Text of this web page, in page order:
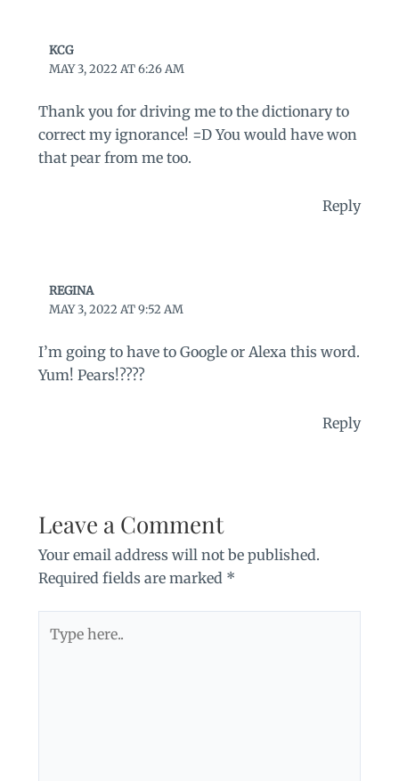
KCG
MAY 3, 2022 AT 6:26 AM
Thank you for driving me to the dictionary to
correct my ignorance! =D You would have won
that pear from me too.
Reply
REGINA
MAY 3, 2022 AT 9:52 AM
I’m going to have to Google or Alexa this word.
Yum! Pears!????
Reply
Leave a Comment
Your email address will not be published.
Required fields are marked *
here..